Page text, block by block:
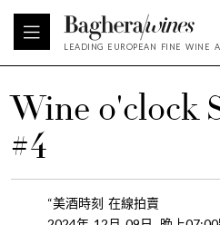
LEADING EUROPEAN FINE WINE
Wine o'clock
#4
“美酒時刻 在線拍賣